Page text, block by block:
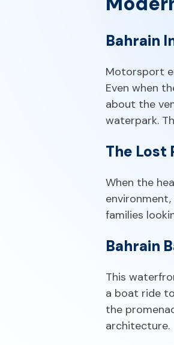
Bahrain
Motorsport
Even when
about the
waterpark.
The Lost
When the
families
Bahrain
This
a boat ride
the
architecture.